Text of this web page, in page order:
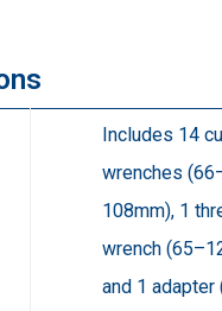
Includes 14
wrenches
108mm), 1
wrench
and 1 adapter